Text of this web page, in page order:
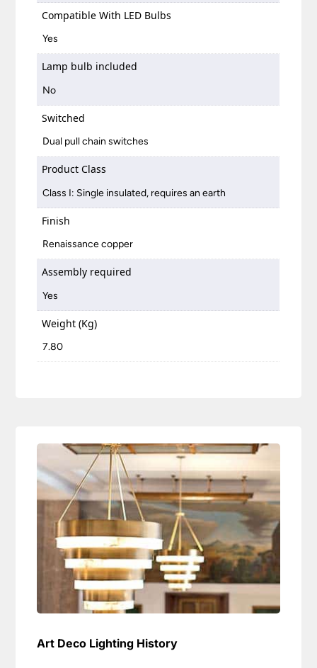
Compatible With LED Bulbs
Yes
Lamp bulb included
No
Switched
Dual pull chain switches
Product Class
Class I: Single insulated, requires an earth
Finish
Renaissance copper
Assembly required
Yes
Weight (Kg)
7.80
Art Deco Lighting History